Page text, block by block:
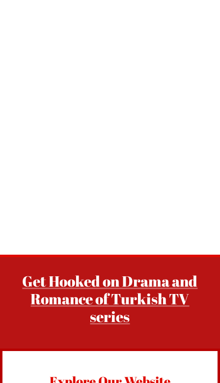
Get Hooked on Drama and
Romance of Turkish TV
series